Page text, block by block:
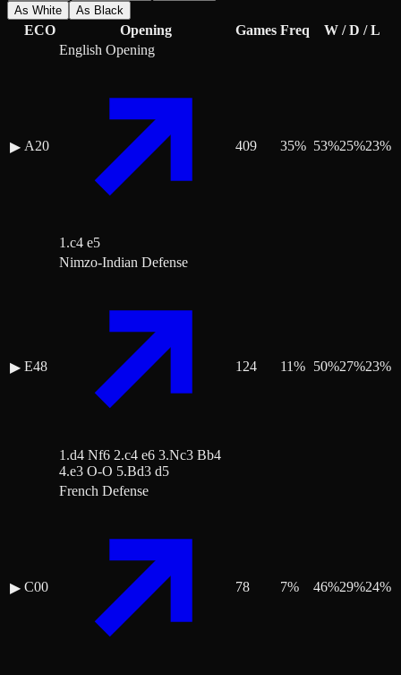
As White
As Black
ECO Opening Games Freq W / D / L
▶ A20
English Opening
1.c4 e5
409 35% 53%25%23%
▶ E48
Nimzo-Indian Defense
1.d4 Nf6 2.c4 e6 3.Nc3 Bb4
4.e3 O-O 5.Bd3 d5
124 11% 50%27%23%
▶ C00
French Defense
78 7% 46%29%24%